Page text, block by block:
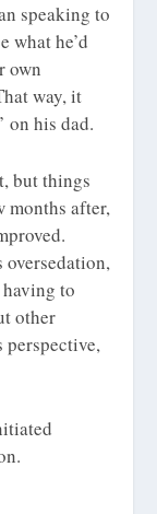
speaking to
what he’d
own
way, it
on his dad.
but things
months after,
oversedation,
to
other
perspective,